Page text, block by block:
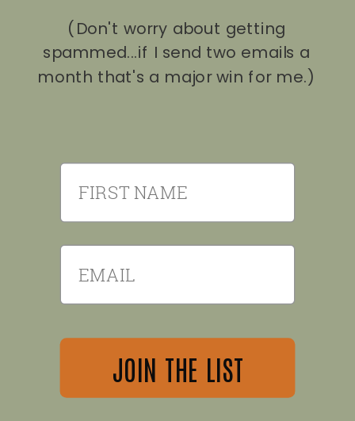
(Don't worry about getting
spammed...if I send two emails a
month that's a major win for me.)
First Name
Email
JOIN THE LIST